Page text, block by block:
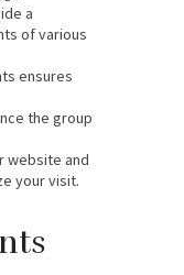
a
of various
ensures
the group
website and
your visit.